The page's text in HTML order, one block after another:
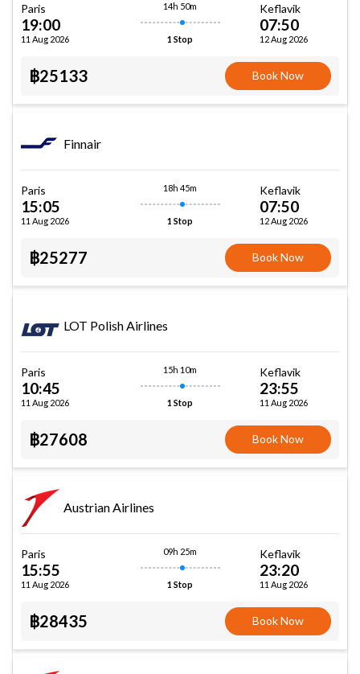
Paris
19:00
11 Aug 2026
14h 50m
1 Stop
Keflavik
07:50
12 Aug 2026
฿25133 Book Now
Finnair
Paris
15:05
11 Aug 2026
18h 45m
1 Stop
Keflavik
07:50
12 Aug 2026
฿25277 Book Now
LOT Polish Airlines
Paris
10:45
11 Aug 2026
15h 10m
1 Stop
Keflavik
23:55
11 Aug 2026
฿27608 Book Now
Austrian Airlines
Paris
15:55
11 Aug 2026
09h 25m
1 Stop
Keflavik
23:20
11 Aug 2026
฿28435 Book Now